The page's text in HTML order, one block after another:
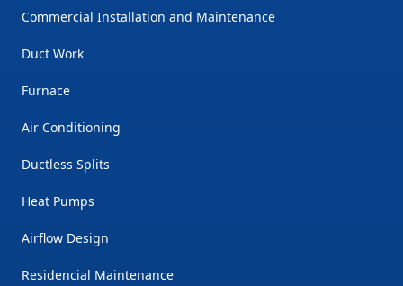
Commercial Installation and Maintenance
Duct Work
Furnace
Air Conditioning
Ductless Splits
Heat Pumps
Airflow Design
Residencial Maintenance